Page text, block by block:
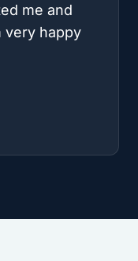
me and
very happy